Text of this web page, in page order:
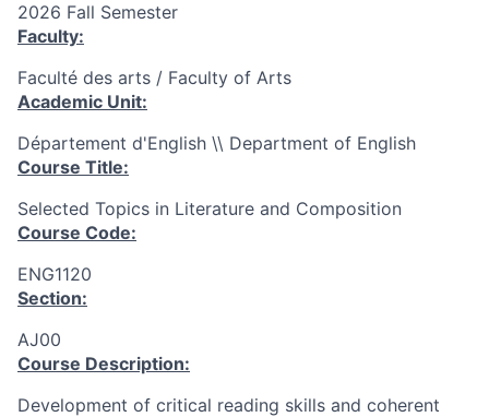
2026 Fall Semester
Faculty:
Faculté des arts / Faculty of Arts
Academic Unit:
Département d'English \\ Department of English
Course Title:
Selected Topics in Literature and Composition
Course Code:
ENG1120
Section:
AJ00
Course Description:
Development of critical reading skills and coherent